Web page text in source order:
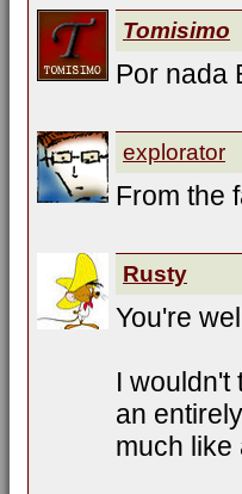
Tomisimo
Por nada
explorator
From the
Rusty
You're
I wouldn't
an
much like